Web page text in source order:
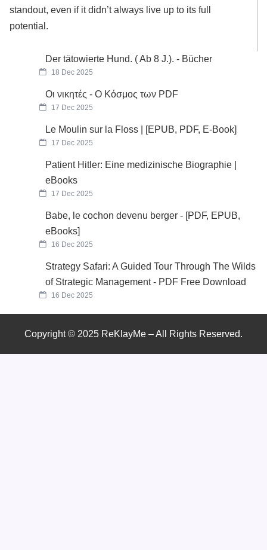
standout, even if it didn’t always live up to its full
potential.
Der tätowierte Hund. ( Ab 8 J.). - Bücher
18 Dec 2025
Οι νικητές - Ο Κόσμος των PDF
17 Dec 2025
Le Moulin sur la Floss | [EPUB, PDF, E-Book]
17 Dec 2025
Patient Hitler: Eine medizinische Biographie |
eBooks
17 Dec 2025
Babe, le cochon devenu berger - [PDF, EPUB,
eBooks]
16 Dec 2025
Strategy Safari: A Guided Tour Through The Wilds
of Strategic Management - PDF Free Download
16 Dec 2025
Copyright © 2025 ReKlayMe – All Rights Reserved.